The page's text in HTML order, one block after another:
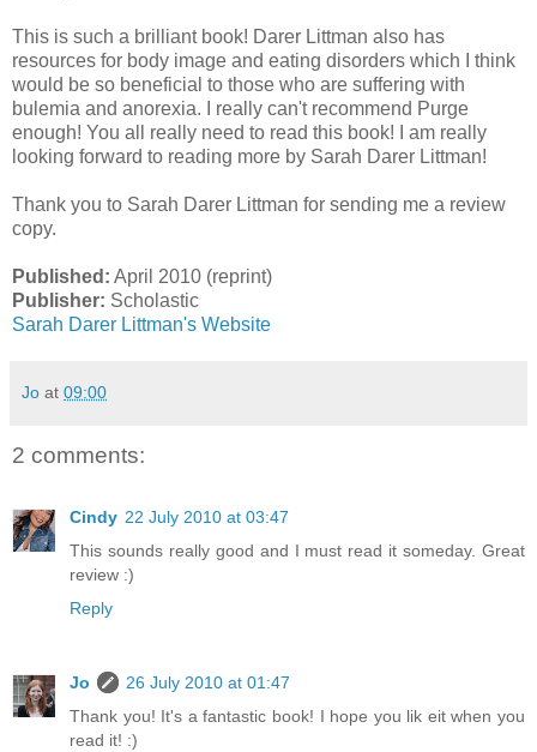
This is such a brilliant book! Darer Littman also has
resources for body image and eating disorders which I think
would be so beneficial to those who are suffering with
bulemia and anorexia. I really can't recommend Purge
enough! You all really need to read this book! I am really
looking forward to reading more by Sarah Darer Littman!
Thank you to Sarah Darer Littman for sending me a review
copy.
Published: April 2010 (reprint)
Publisher: Scholastic
Sarah Darer Littman's Website
Jo at 09:00
2 comments:
Cindy 22 July 2010 at 03:47
This sounds really good and I must read it someday. Great
review :)
Reply
Jo
26 July 2010 at 01:47
Thank you! It's a fantastic book! I hope you lik eit when you
read it! :)